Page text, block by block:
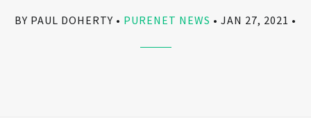
BY PAUL DOHERTY PURENET NEWS JAN 27, 2021